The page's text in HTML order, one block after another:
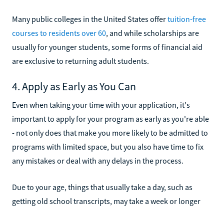
Many public colleges in the United States offertuition-free
courses to residents over 60, and while scholarships are
usually for younger students, some forms of financial aid
are exclusive to returning adult students.
4. Apply as Early as You Can
Even when taking your time with your application, it's
important to apply for your program as early as you're able
- not only does that make you more likely to be admitted to
programs with limited space, but you also have time to fix
any mistakes or deal with any delays in the process.
Due to your age, things that usually take a day, such as
getting old school transcripts, may take a week or longer